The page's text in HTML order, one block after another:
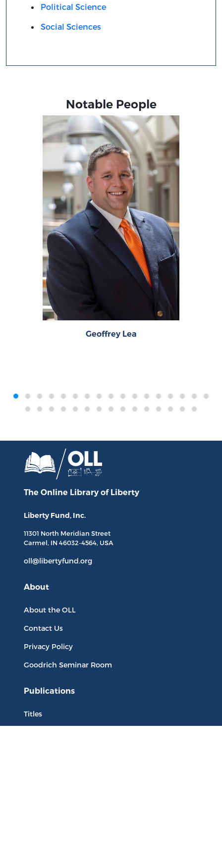
Political Science
Social Sciences
Notable People
Geoffrey Lea
‹›
The Online Library of Liberty
Liberty Fund, Inc.
11301 North Meridian Street
Carmel, IN 46032-4564, USA
oll@libertyfund.org
About
About the OLL
Contact Us
Privacy Policy
Goodrich Seminar Room
Publications
Titles